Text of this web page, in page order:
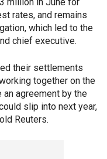
rates, and remains
which led to the
chief executive.
their settlements
together on the
agreement by the
slip into next year,
Reuters.